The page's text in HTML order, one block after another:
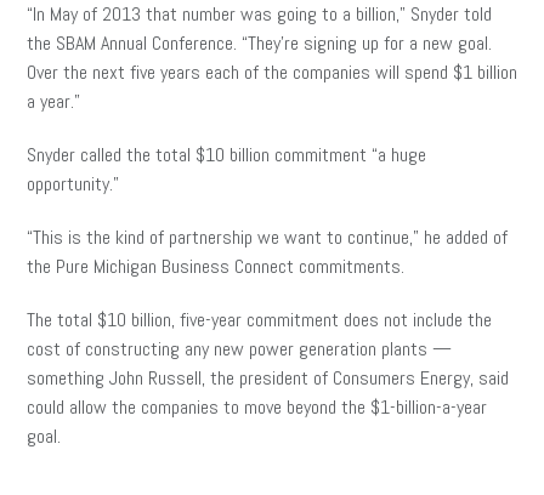
“In May of 2013 that number was going to a billion,” Snyder told
the SBAM Annual Conference. “They’re signing up for a new goal.
Over the next five years each of the companies will spend $1 billion
a year.”
Snyder called the total $10 billion commitment “a huge
opportunity.”
“This is the kind of partnership we want to continue,” he added of
the Pure Michigan Business Connect commitments.
The total $10 billion, five-year commitment does not include the
cost of constructing any new power generation plants —
something John Russell, the president of Consumers Energy, said
could allow the companies to move beyond the $1-billion-a-year
goal.